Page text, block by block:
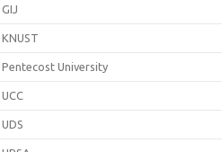
University